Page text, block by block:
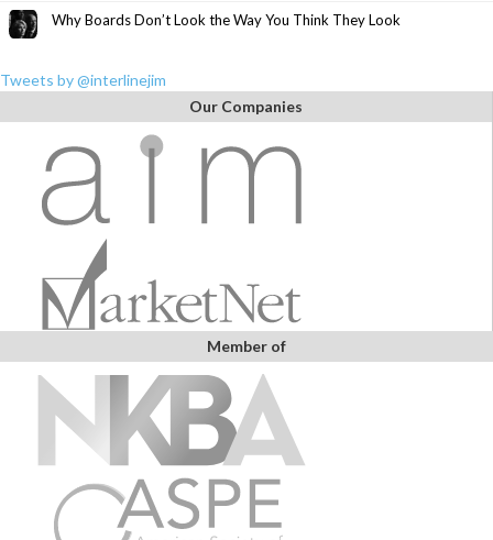
Why Boards Don’t Look the Way You Think They Look
Tweets by @interlinejim
Our Companies
Member of